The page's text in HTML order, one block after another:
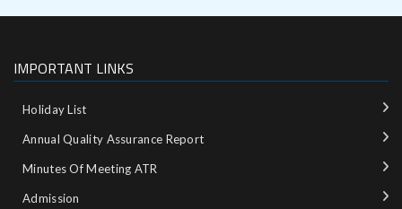
IMPORTANT LINKS
Holiday List
Annual Quality Assurance Report
Minutes Of Meeting ATR
Admission